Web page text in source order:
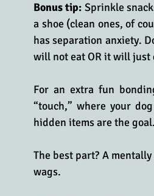
Bonus tip: Sprinkle
a shoe (clean ones, of
has separation anxiety.
will not eat OR it will just
For an extra fun
“touch,” where your
hidden items are the goal.
The best part? A
wags.